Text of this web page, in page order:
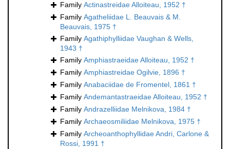
Family Actinastreidae Alloiteau, 1952 †
Family Agatheliidae L. Beauvais & M.
Beauvais, 1975 †
Family Agathiphylliidae Vaughan & Wells,
1943 †
Family Amphiastraeidae Alloiteau, 1952 †
Family Amphiastreidae Ogilvie, 1896 †
Family Anabaciidae de Fromentel, 1861 †
Family Andemantastraeidae Alloiteau, 1952 †
Family Andrazelliidae Melnikova, 1984 †
Family Archaeosmiliidae Melnikova, 1975 †
Family Archeoanthophyllidae Andri, Carlone &
Rossi, 1991 †